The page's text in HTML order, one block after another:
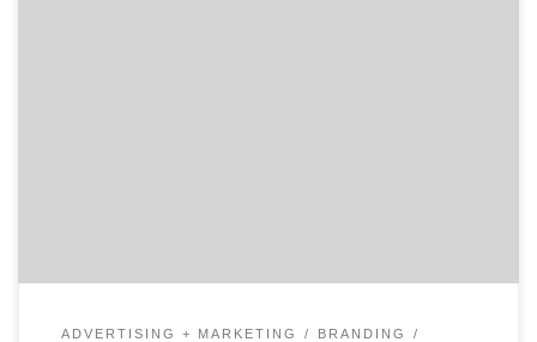
ADVERTISING + MARKETING
BRANDING